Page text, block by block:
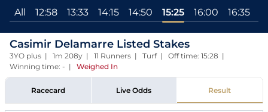
All 12:58 13:33 14:15 14:50 15:25 16:00 16:35
Casimir Delamarre Listed Stakes
3YO plus | 1m 208y | 11 Runners | Turf | Off time: 15:28 |
Winning time: - | Weighed In
Racecard Live Odds Result